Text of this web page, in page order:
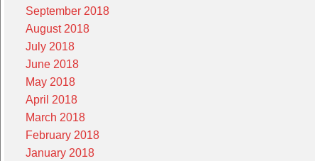
September 2018
August 2018
July 2018
June 2018
May 2018
April 2018
March 2018
February 2018
January 2018